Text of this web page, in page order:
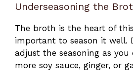
Underseasoning the
The broth is the heart of this
important to season it well.
adjust the seasoning as you
more soy sauce, ginger, or